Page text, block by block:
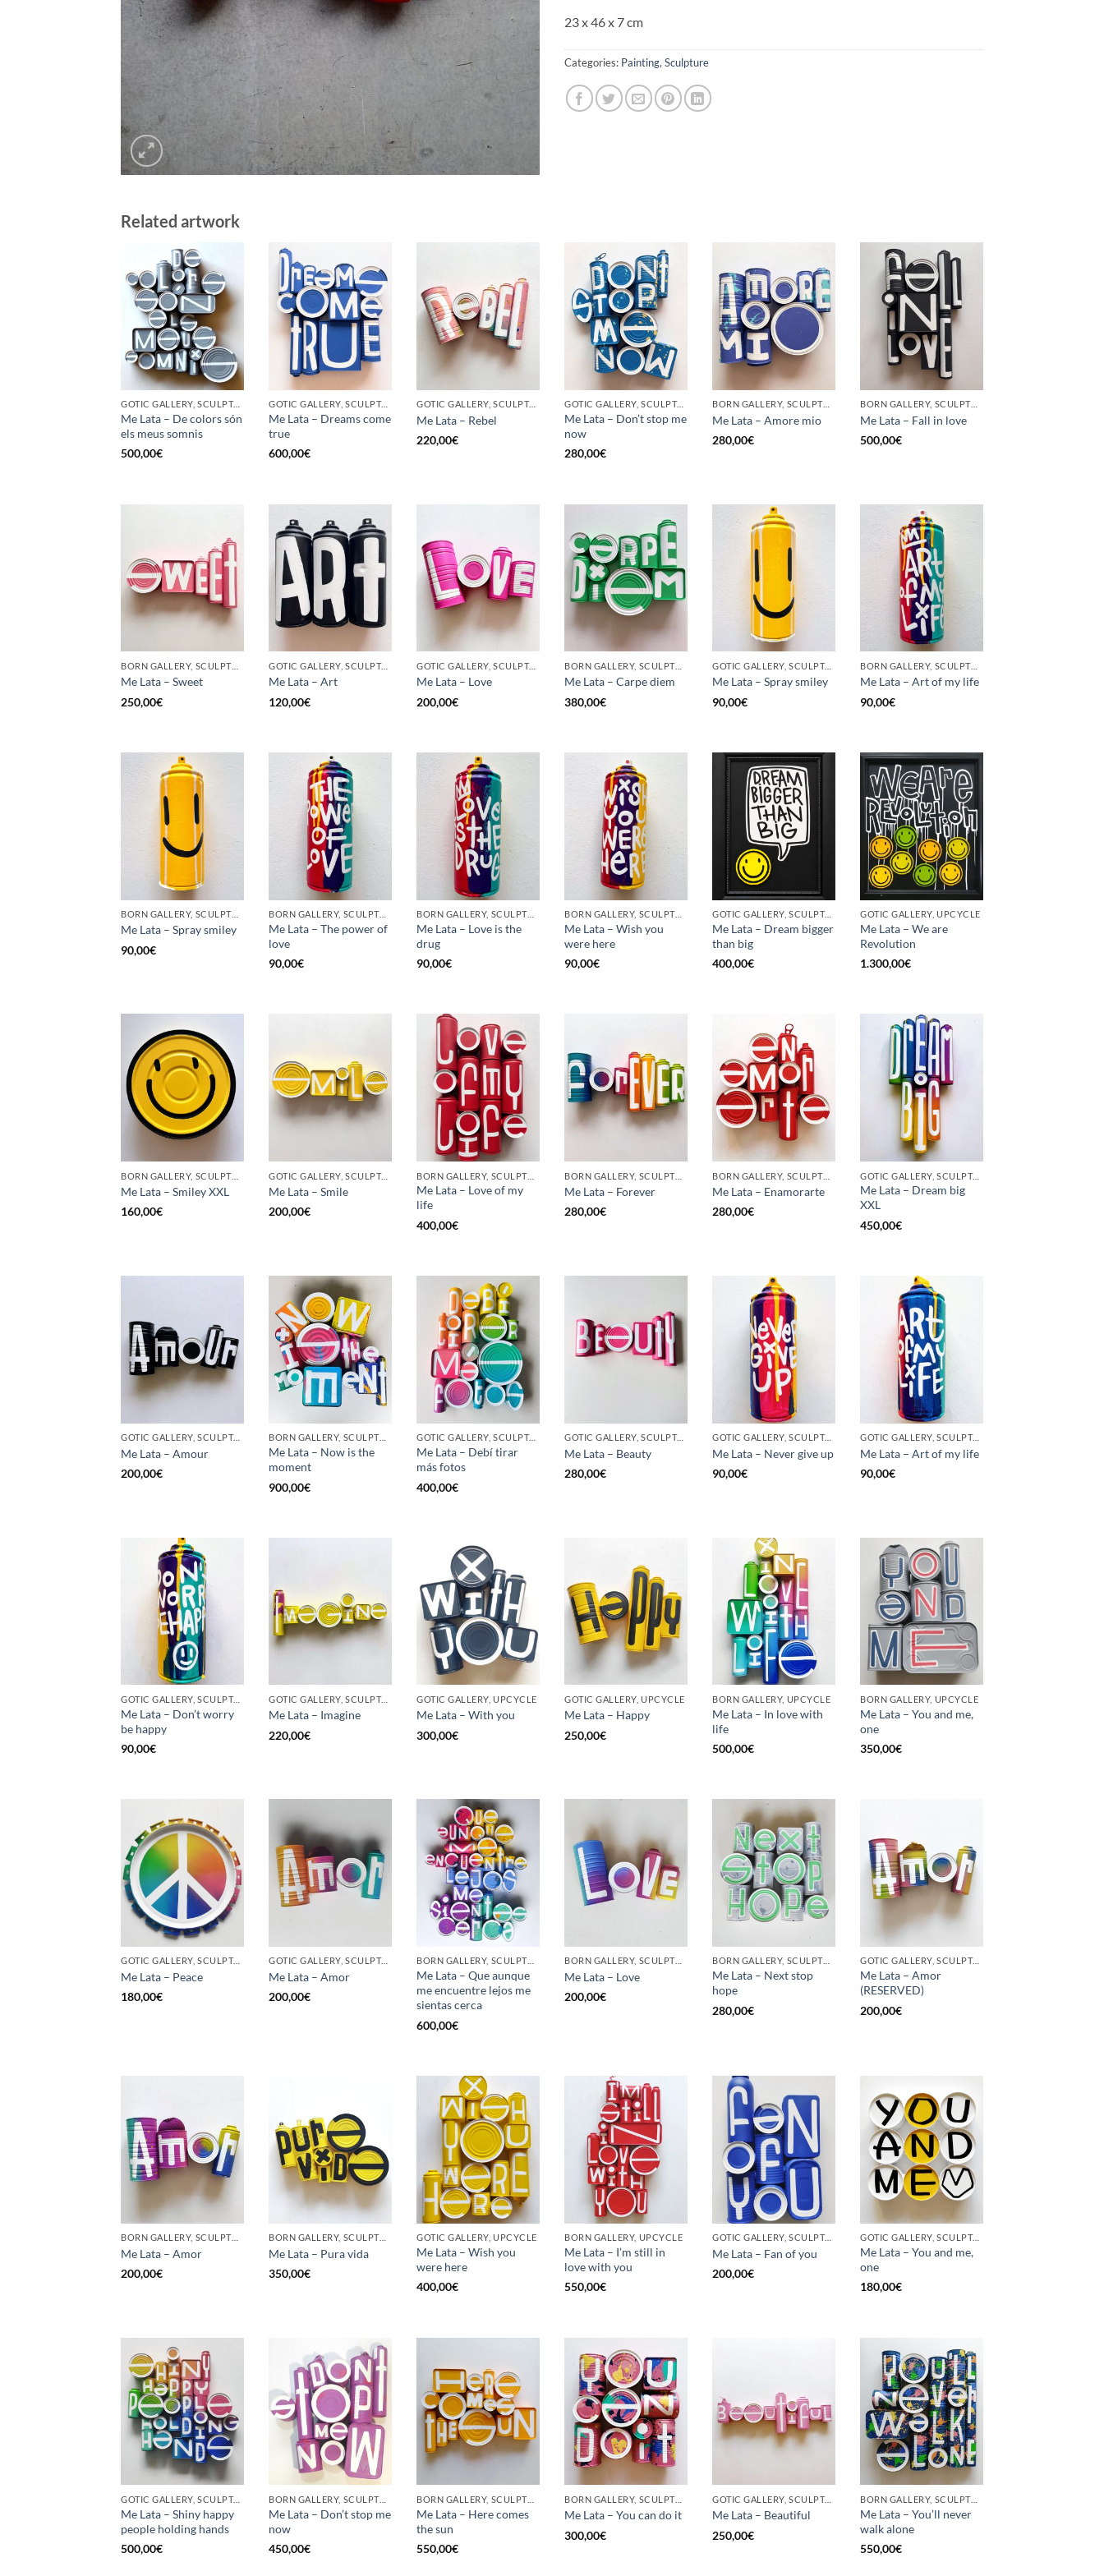
23 x 46 x 7 cm
Categories: Painting, Sculpture
Related artwork
GOTIC GALLERY, SCULPTURE, UPCYCLE
Me Lata – De colors són
els meus somnis
500,00€
GOTIC GALLERY, SCULPTURE, UPCYCLE
Me Lata – Dreams come
true
600,00€
GOTIC GALLERY, SCULPTURE, UPCYCLE
Me Lata – Rebel
220,00€
GOTIC GALLERY, SCULPTURE, UPCYCLE
Me Lata – Don’t stop me
now
280,00€
BORN GALLERY, SCULPTURE, UPCYCLE
Me Lata – Amore mio
280,00€
BORN GALLERY, SCULPTURE, UPCYCLE
Me Lata – Fall in love
500,00€
BORN GALLERY, SCULPTURE, UPCYCLE
Me Lata – Sweet
250,00€
GOTIC GALLERY, SCULPTURE, UPCYCLE
Me Lata – Art
120,00€
GOTIC GALLERY, SCULPTURE, UPCYCLE
Me Lata – Love
200,00€
BORN GALLERY, SCULPTURE, UPCYCLE
Me Lata – Carpe diem
380,00€
GOTIC GALLERY, SCULPTURE, UPCYCLE
Me Lata – Spray smiley
90,00€
BORN GALLERY, SCULPTURE, UPCYCLE
Me Lata – Art of my life
90,00€
BORN GALLERY, SCULPTURE, UPCYCLE
Me Lata – Spray smiley
90,00€
BORN GALLERY, SCULPTURE, UPCYCLE
Me Lata – The power of
love
90,00€
BORN GALLERY, SCULPTURE, UPCYCLE
Me Lata – Love is the
drug
90,00€
BORN GALLERY, SCULPTURE, UPCYCLE
Me Lata – Wish you
were here
90,00€
GOTIC GALLERY, SCULPTURE, UPCYCLE
Me Lata – Dream bigger
than big
400,00€
GOTIC GALLERY, UPCYCLE
Me Lata – We are
Revolution
1.300,00€
BORN GALLERY, SCULPTURE, UPCYCLE
Me Lata – Smiley XXL
160,00€
GOTIC GALLERY, SCULPTURE, UPCYCLE
Me Lata – Smile
200,00€
BORN GALLERY, SCULPTURE, UPCYCLE
Me Lata – Love of my
life
400,00€
BORN GALLERY, SCULPTURE, UPCYCLE
Me Lata – Forever
280,00€
BORN GALLERY, SCULPTURE, UPCYCLE
Me Lata – Enamorarte
280,00€
GOTIC GALLERY, SCULPTURE, UPCYCLE
Me Lata – Dream big
XXL
450,00€
GOTIC GALLERY, SCULPTURE, UPCYCLE
Me Lata – Amour
200,00€
BORN GALLERY, SCULPTURE, UPCYCLE
Me Lata – Now is the
moment
900,00€
GOTIC GALLERY, SCULPTURE, UPCYCLE
Me Lata – Debí tirar
más fotos
400,00€
GOTIC GALLERY, SCULPTURE, UPCYCLE
Me Lata – Beauty
280,00€
GOTIC GALLERY, SCULPTURE, UNCATEGORIZED, UPCYCLE
Me Lata – Never give up
90,00€
GOTIC GALLERY, SCULPTURE, UNCATEGORIZED, UPCYCLE
Me Lata – Art of my life
90,00€
GOTIC GALLERY, SCULPTURE, UPCYCLE
Me Lata – Don’t worry
be happy
90,00€
GOTIC GALLERY, SCULPTURE, UPCYCLE
Me Lata – Imagine
220,00€
GOTIC GALLERY, UPCYCLE
Me Lata – With you
300,00€
GOTIC GALLERY, UPCYCLE
Me Lata – Happy
250,00€
BORN GALLERY, UPCYCLE
Me Lata – In love with
life
500,00€
BORN GALLERY, UPCYCLE
Me Lata – You and me,
one
350,00€
GOTIC GALLERY, SCULPTURE, UPCYCLE
Me Lata – Peace
180,00€
GOTIC GALLERY, SCULPTURE, UPCYCLE
Me Lata – Amor
200,00€
BORN GALLERY, SCULPTURE, UPCYCLE
Me Lata – Que aunque
me encuentre lejos me
sientas cerca
600,00€
BORN GALLERY, SCULPTURE, UPCYCLE
Me Lata – Love
200,00€
BORN GALLERY, SCULPTURE, UPCYCLE
Me Lata – Next stop
hope
280,00€
GOTIC GALLERY, SCULPTURE, UPCYCLE
Me Lata – Amor
(RESERVED)
200,00€
BORN GALLERY, SCULPTURE, UPCYCLE
Me Lata – Amor
200,00€
BORN GALLERY, SCULPTURE, UPCYCLE
Me Lata – Pura vida
350,00€
GOTIC GALLERY, UPCYCLE
Me Lata – Wish you
were here
400,00€
BORN GALLERY, UPCYCLE
Me Lata – I’m still in
love with you
550,00€
GOTIC GALLERY, SCULPTURE, UPCYCLE
Me Lata – Fan of you
200,00€
GOTIC GALLERY, SCULPTURE, UPCYCLE
Me Lata – You and me,
one
180,00€
GOTIC GALLERY, SCULPTURE, UPCYCLE
Me Lata – Shiny happy
people holding hands
500,00€
BORN GALLERY, SCULPTURE, UPCYCLE
Me Lata – Don’t stop me
now
450,00€
BORN GALLERY, SCULPTURE, UPCYCLE
Me Lata – Here comes
the sun
550,00€
BORN GALLERY, SCULPTURE, UPCYCLE
Me Lata – You can do it
300,00€
GOTIC GALLERY, SCULPTURE
Me Lata – Beautiful
250,00€
BORN GALLERY, SCULPTURE
Me Lata – You’ll never
walk alone
550,00€